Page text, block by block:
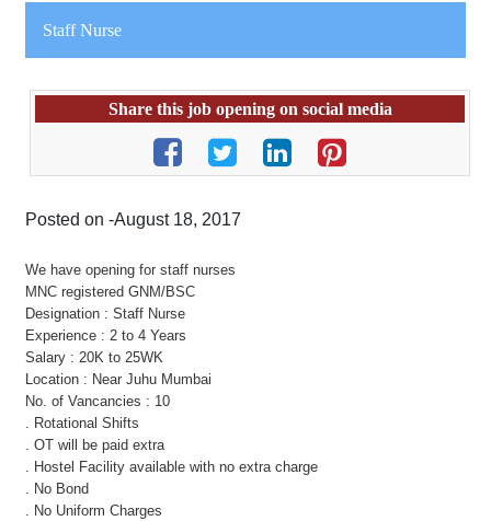
Staff Nurse
Share this job opening on social media
Posted on -August 18, 2017
We have opening for staff nurses
MNC registered GNM/BSC
Designation : Staff Nurse
Experience : 2 to 4 Years
Salary : 20K to 25WK
Location : Near Juhu Mumbai
No. of Vancancies : 10
. Rotational Shifts
. OT will be paid extra
. Hostel Facility available with no extra charge
. No Bond
. No Uniform Charges